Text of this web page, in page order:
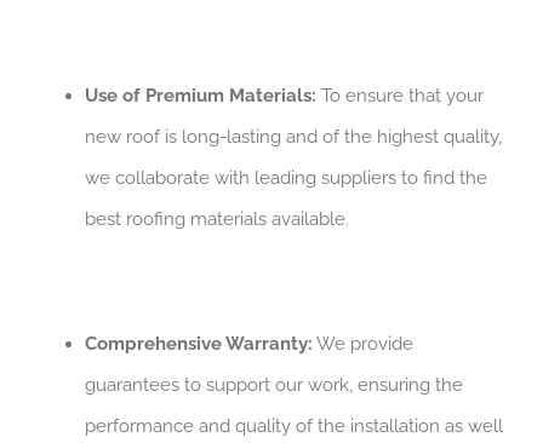
Use of Premium Materials: To ensure that your
new roof is long-lasting and of the highest quality,
we collaborate with leading suppliers to find the
best roofing materials available.
Comprehensive Warranty: We provide
guarantees to support our work, ensuring the
performance and quality of the installation as well